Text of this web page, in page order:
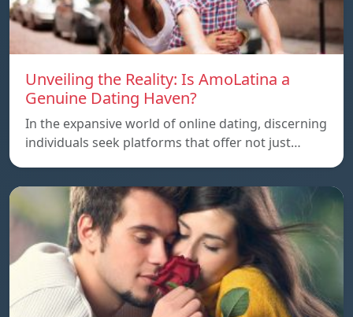
Unveiling the Reality: Is AmoLatina a
Genuine Dating Haven?
In the expansive world of online dating, discerning
individuals seek platforms that offer not just…